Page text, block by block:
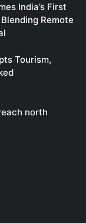
India’s First
Remote
Tourism,
north